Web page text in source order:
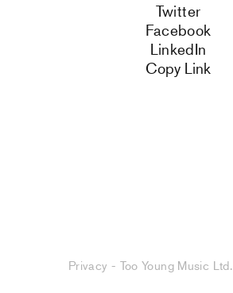
Twitter
Facebook
LinkedIn
Copy Link
Privacy - Too Young Music Ltd.